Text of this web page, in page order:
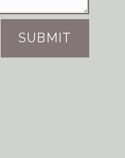
SUBMIT